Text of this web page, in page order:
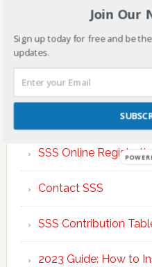
SSS Online
Contact SSS
SSS Contribution
2023 Guide: How to
Join Our
Sign up today for free and be
updates.